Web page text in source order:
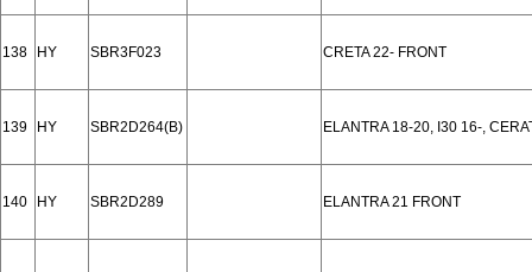
138 HY SBR3F023 CRETA 22- FRONT
139 HY SBR2D264(B) ELANTRA 18-20, I30 16-,
140 HY SBR2D289 ELANTRA 21 FRONT